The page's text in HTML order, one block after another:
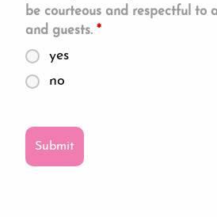
be courteous and respectful to
and guests.*
yes
no